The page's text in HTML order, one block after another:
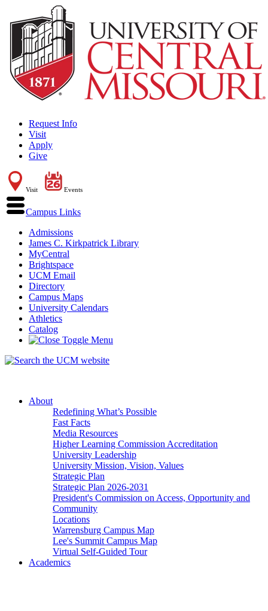
Request Info
Visit
Apply
Give
Visit Events
Campus Links
Admissions
James C. Kirkpatrick Library
MyCentral
Brightspace
UCM Email
Directory
Campus Maps
University Calendars
Athletics
Catalog
About
Redefining What’s Possible
Fast Facts
Media Resources
Higher Learning Commission Accreditation
University Leadership
University Mission, Vision, Values
Strategic Plan
Strategic Plan 2026-2031
President's Commission on Access, Opportunity and
Community
Locations
Warrensburg Campus Map
Lee's Summit Campus Map
Virtual Self-Guided Tour
Academics